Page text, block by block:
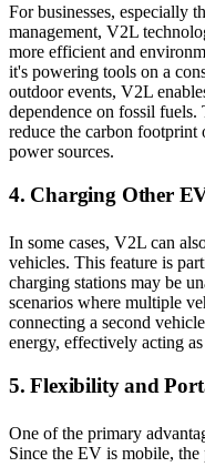
For businesses, especially
management, V2L
more efficient and
it's powering tools on a
outdoor events, V2L
dependence on fossil
reduce the carbon footprint
power sources.
4. Charging Other
In some cases, V2L can
vehicles. This feature is
charging stations may be
scenarios where multiple
connecting a second
energy, effectively acting
5. Flexibility and
One of the primary
Since the EV is mobile, the